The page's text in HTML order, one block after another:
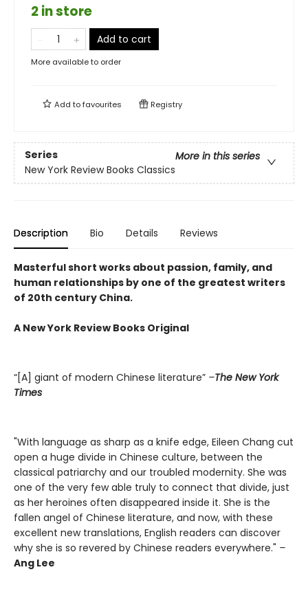
2 in store
Add to cart
More available to order
Add tofavourites Registry
Series
More in this series
New York Review Books Classics
Description Bio Details Reviews
Masterful short works about passion, family, and
human relationships by one of the greatest writers
of 20th century China.
A New York Review Books Original
“[A] giant of modern Chinese literature” –The New York
Times
"With language as sharp as a knife edge, Eileen Chang cut
open a huge divide in Chinese culture, between the
classical patriarchy and our troubled modernity. She was
one of the very few able truly to connect that divide, just
as her heroines often disappeared inside it. She is the
fallen angel of Chinese literature, and now, with these
excellent new translations, English readers can discover
why she is so revered by Chinese readers everywhere." –
Ang Lee